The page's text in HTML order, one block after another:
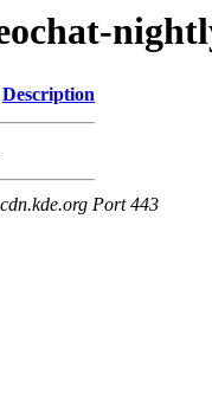
Description
Port 443